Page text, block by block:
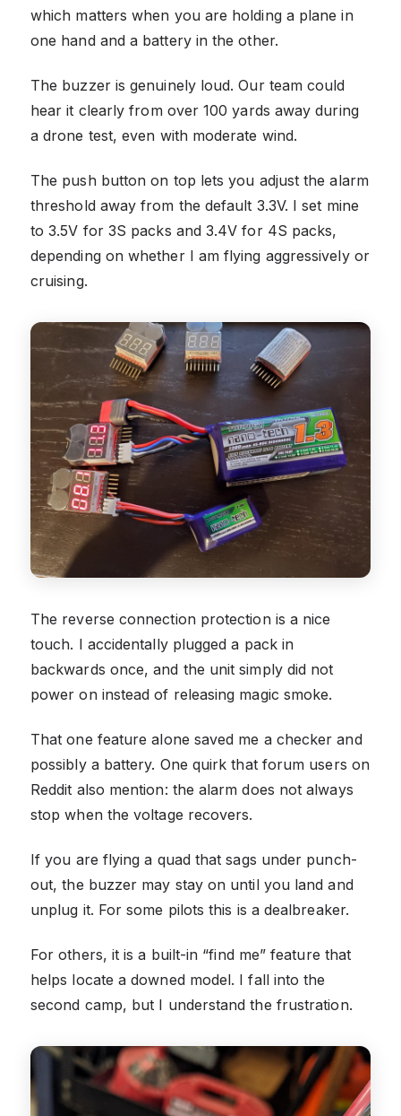
which matters when you are holding a plane in
one hand and a battery in the other.
The buzzer is genuinely loud. Our team could
hear it clearly from over 100 yards away during
a drone test, even with moderate wind.
The push button on top lets you adjust the alarm
threshold away from the default 3.3V. I set mine
to 3.5V for 3S packs and 3.4V for 4S packs,
depending on whether I am flying aggressively or
cruising.
The reverse connection protection is a nice
touch. I accidentally plugged a pack in
backwards once, and the unit simply did not
power on instead of releasing magic smoke.
That one feature alone saved me a checker and
possibly a battery. One quirk that forum users on
Reddit also mention: the alarm does not always
stop when the voltage recovers.
If you are flying a quad that sags under punch-
out, the buzzer may stay on until you land and
unplug it. For some pilots this is a dealbreaker.
For others, it is a built-in “find me” feature that
helps locate a downed model. I fall into the
second camp, but I understand the frustration.